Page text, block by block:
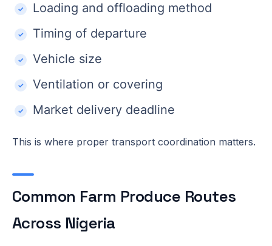
Loading and offloading method
Timing of departure
Vehicle size
Ventilation or covering
Market delivery deadline
This is where proper transport coordination matters.
Common Farm Produce Routes
Across Nigeria